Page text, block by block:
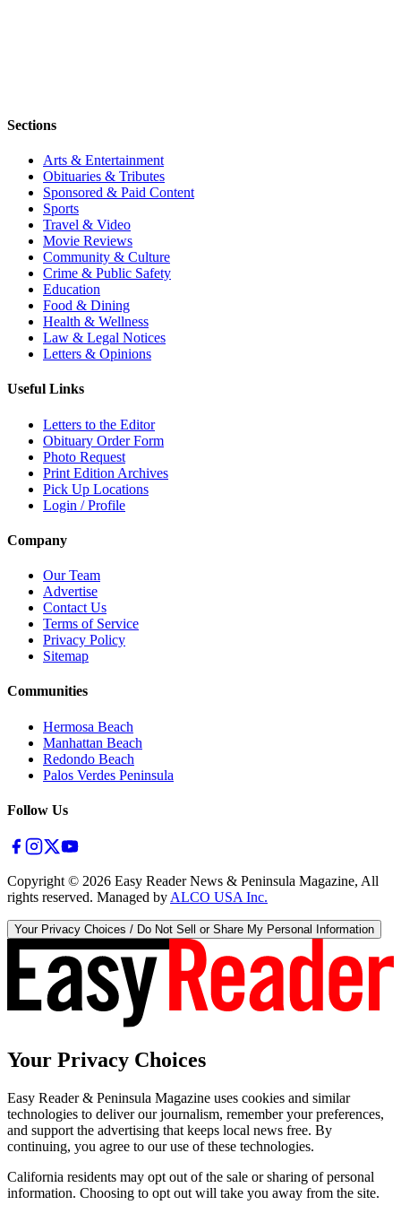
Sections
Arts & Entertainment
Obituaries & Tributes
Sponsored & Paid Content
Sports
Travel & Video
Movie Reviews
Community & Culture
Crime & Public Safety
Education
Food & Dining
Health & Wellness
Law & Legal Notices
Letters & Opinions
Useful Links
Letters to the Editor
Obituary Order Form
Photo Request
Print Edition Archives
Pick Up Locations
Login / Profile
Company
Our Team
Advertise
Contact Us
Terms of Service
Privacy Policy
Sitemap
Communities
Hermosa Beach
Manhattan Beach
Redondo Beach
Palos Verdes Peninsula
Follow Us
Copyright © 2026 Easy Reader News & Peninsula Magazine, All
rights reserved. Managed by ALCO USA Inc.
Your Privacy Choices / Do Not Sell or Share My Personal Information
Your Privacy Choices
Easy Reader & Peninsula Magazine uses cookies and similar
technologies to deliver our journalism, remember your preferences,
and support the advertising that keeps local news free. By
continuing, you agree to our use of these technologies.
California residents may opt out of the sale or sharing of personal
information. Choosing to opt out will take you away from the site.